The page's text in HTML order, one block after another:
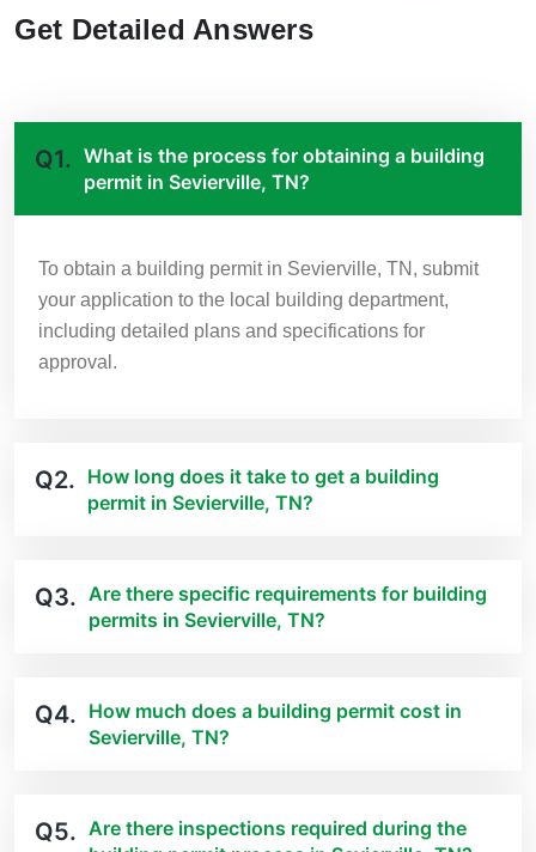
Get Detailed Answers
Q1. What is the process for obtaining a building
permit in Sevierville, TN?
To obtain a building permit in Sevierville, TN, submit
your application to the local building department,
including detailed plans and specifications for
approval.
Q2. How long does it take to get a building
permit in Sevierville, TN?
Q3. Are there specific requirements for building
permits in Sevierville, TN?
Q4. How much does a building permit cost in
Sevierville, TN?
Q5. Are there inspections required during the